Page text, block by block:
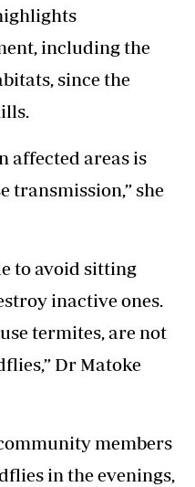
including the
since the
affected areas is
transmission,” she
to avoid sitting
inactive ones.
termites, are not
Dr Matoke
members
in the evenings,